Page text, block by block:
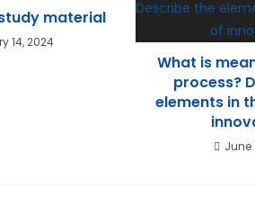
study material
14, 2024
What is
process?
elements in
June